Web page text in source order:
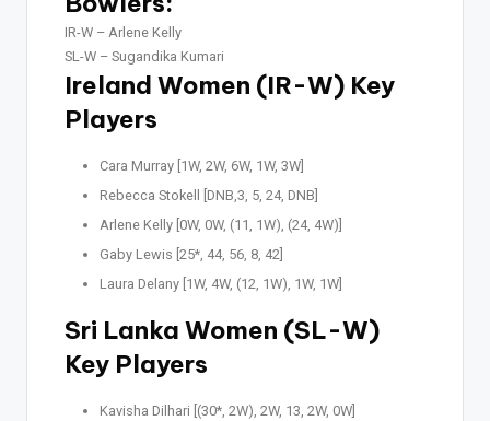
IR-W – Arlene Kelly
SL-W – Sugandika Kumari
Ireland Women (IR-W) Key
Players
Cara Murray [1W, 2W, 6W, 1W, 3W]
Rebecca Stokell [DNB,3, 5, 24, DNB]
Arlene Kelly [0W, 0W, (11, 1W), (24, 4W)]
Gaby Lewis [25*, 44, 56, 8, 42]
Laura Delany [1W, 4W, (12, 1W), 1W, 1W]
Sri Lanka Women (SL-W)
Key Players
Kavisha Dilhari [(30*, 2W), 2W, 13, 2W, 0W]